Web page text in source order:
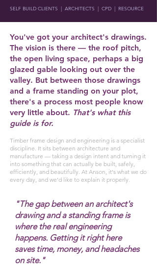
SELF BUILD CLIENTS | ARCHITECTS | CPD | RESOURCE
You've got your architect's drawings.
The vision is there — the roof pitch,
the open living space, perhaps a big
glazed gable looking out over the
valley. But between those drawings
and a frame standing on your plot,
there's a process most people know
very little about. That's what this
guide is for.
Timber frame design and engineering is a specialist
discipline. It sits between architecture and
manufacture — taking a design intent and turning it
into something that can actually be built, safely,
efficiently, and beautifully. At Anson, it's what we do
every day, and we'd like to explain it properly.
"The gap between an architect's
drawing and a standing frame is
where the real engineering
happens. Getting it right here
saves time, money, and headaches
on site."